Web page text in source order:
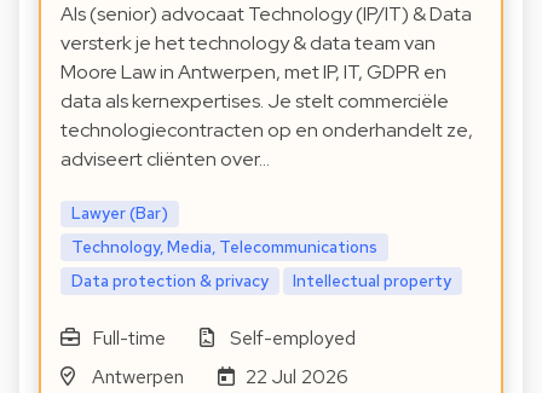
Als (senior) advocaat Technology (IP/IT) & Data
versterk je het technology & data team van
Moore Law in Antwerpen, met IP, IT, GDPR en
data als kernexpertises. Je stelt commerciële
technologiecontracten op en onderhandelt ze,
adviseert cliënten over…
Lawyer (Bar)
Technology, Media, Telecommunications
Data protection & privacy
Intellectual property
Full-time
Self-employed
Antwerpen
22 Jul 2026